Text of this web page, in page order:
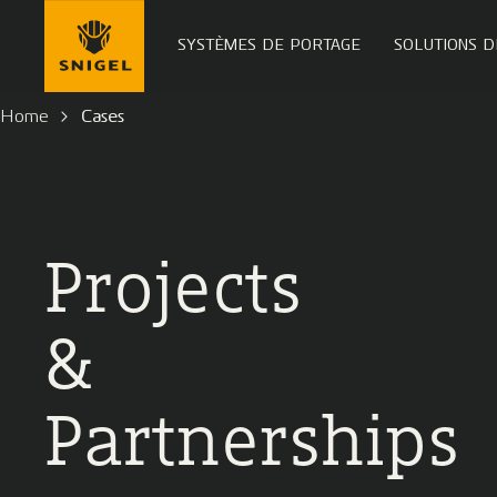
SYSTÈMES DE PORTAGE SOLUTIONS
Home Cases
Projects
&
Partnerships